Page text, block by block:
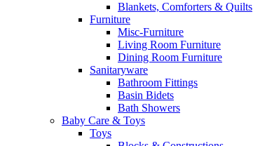
Blankets, Comforters & Quilts
Furniture
Misc-Furniture
Living Room Furniture
Dining Room Furniture
Sanitaryware
Bathroom Fittings
Basin Bidets
Bath Showers
Baby Care & Toys
Toys